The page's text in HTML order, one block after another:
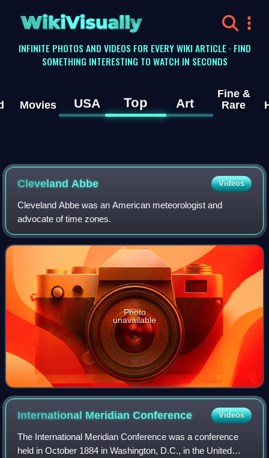
WikiVisually
INFINITE PHOTOS AND VIDEOS FOR EVERY WIKI ARTICLE · FIND
SOMETHING INTERESTING TO WATCH IN SECONDS
Movies USA Top Art
Fine &
Rare
Cleveland Abbe Videos
Cleveland Abbe was an American meteorologist and
advocate of time zones.
Photo
unavailable
International MeridianConference Videos
The International Meridian Conference was a conference
held in October 1884 in Washington, D.C., in the United